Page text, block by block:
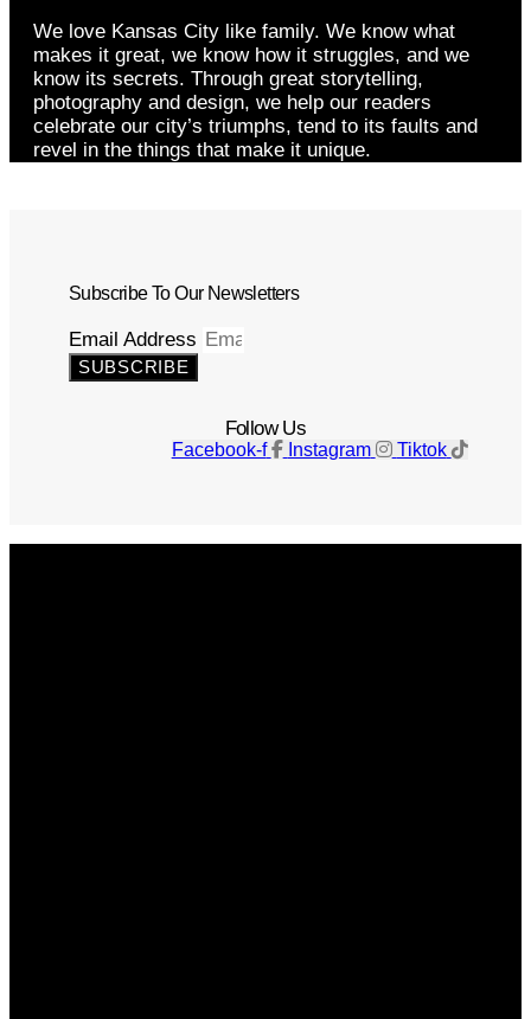
We love Kansas City like family. We know what
makes it great, we know how it struggles, and we
know its secrets. Through great storytelling,
photography and design, we help our readers
celebrate our city’s triumphs, tend to its faults and
revel in the things that make it unique.
Subscribe To Our Newsletters
Email Address
SUBSCRIBE
Follow Us
Facebook-f Instagram Tiktok